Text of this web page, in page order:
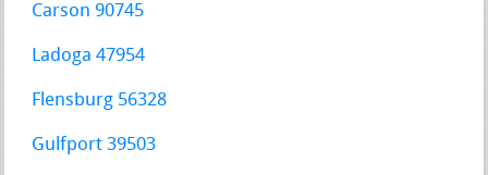
Carson 90745
Ladoga 47954
Flensburg 56328
Gulfport 39503